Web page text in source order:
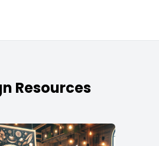
Resources